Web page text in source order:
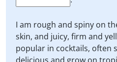
I am rough and spiny on
skin, and juicy, firm and
popular in cocktails, often